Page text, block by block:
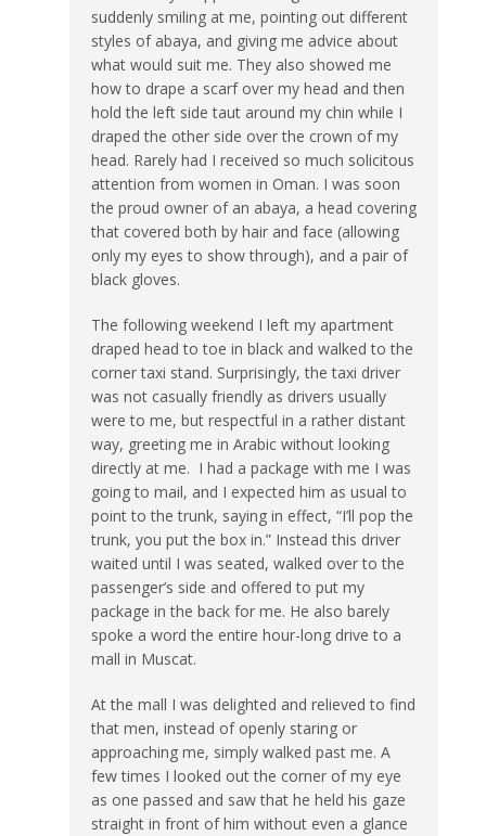
suddenly smiling at me, pointing out different
styles of abaya, and giving me advice about
what would suit me. They also showed me
how to drape a scarf over my head and then
hold the left side taut around my chin while I
draped the other side over the crown of my
head. Rarely had I received so much solicitous
attention from women in Oman. I was soon
the proud owner of an abaya, a head covering
that covered both by hair and face (allowing
only my eyes to show through), and a pair of
black gloves.
The following weekend I left my apartment
draped head to toe in black and walked to the
corner taxi stand. Surprisingly, the taxi driver
was not casually friendly as drivers usually
were to me, but respectful in a rather distant
way, greeting me in Arabic without looking
directly at me. I had a package with me I was
going to mail, and I expected him as usual to
point to the trunk, saying in effect, “I’ll pop the
trunk, you put the box in.” Instead this driver
waited until I was seated, walked over to the
passenger’s side and offered to put my
package in the back for me. He also barely
spoke a word the entire hour-long drive to a
mall in Muscat.
At the mall I was delighted and relieved to find
that men, instead of openly staring or
approaching me, simply walked past me. A
few times I looked out the corner of my eye
as one passed and saw that he held his gaze
straight in front of him without even a glance